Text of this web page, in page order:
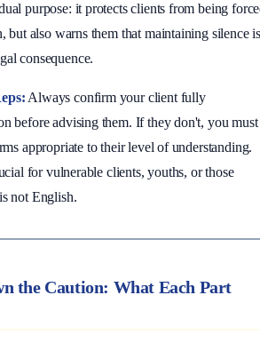
purpose: it protects clients from being
but also warns them that maintaining silence
consequence.
Always confirm your client fully
before advising them. If they don't, you must
appropriate to their level of understanding.
for vulnerable clients, youths, or those
not English.
the Caution: What Each Part